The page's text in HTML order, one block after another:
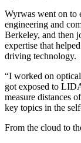
Wyrwas went on to
engineering and
Berkeley, and then
expertise that
driving technology.
“I worked on
got exposed to
measure distances
key topics in the
From the cloud to